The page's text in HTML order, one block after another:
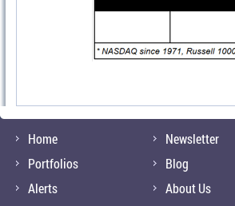
Home
Portfolios
Alerts
Newsletter
Blog
About Us